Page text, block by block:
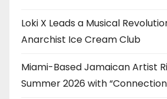
Loki X Leads a Musical
Anarchist Ice Cream Club
Miami-Based Jamaican Artist
Summer 2026 with